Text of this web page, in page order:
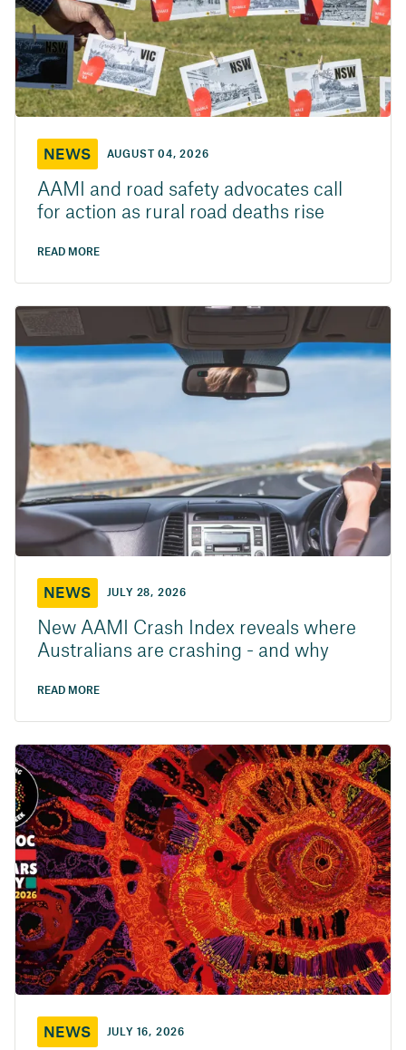
NEWS AUGUST 04, 2026
AAMI and road safety advocates call
for action as rural road deaths rise
READ MORE
NEWS JULY 28, 2026
New AAMI Crash Index reveals where
Australians are crashing - and why
READ MORE
NEWS JULY 16, 2026